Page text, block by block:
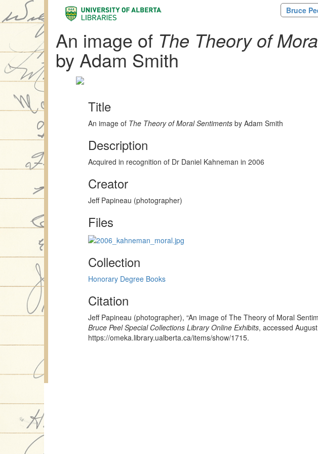
Bruce
An image of The Theory of
by Adam Smith
Title
An image of The Theory of Moral Sentiments by Adam Smith
Description
Acquired in recognition of Dr Daniel Kahneman in 2006
Creator
Jeff Papineau (photographer)
Files
Collection
Honorary Degree Books
Citation
Jeff Papineau (photographer), “An image of The Theory of Moral
Bruce Peel Special Collections Library Online Exhibits, accessed
https://omeka.library.ualberta.ca/items/show/1715.